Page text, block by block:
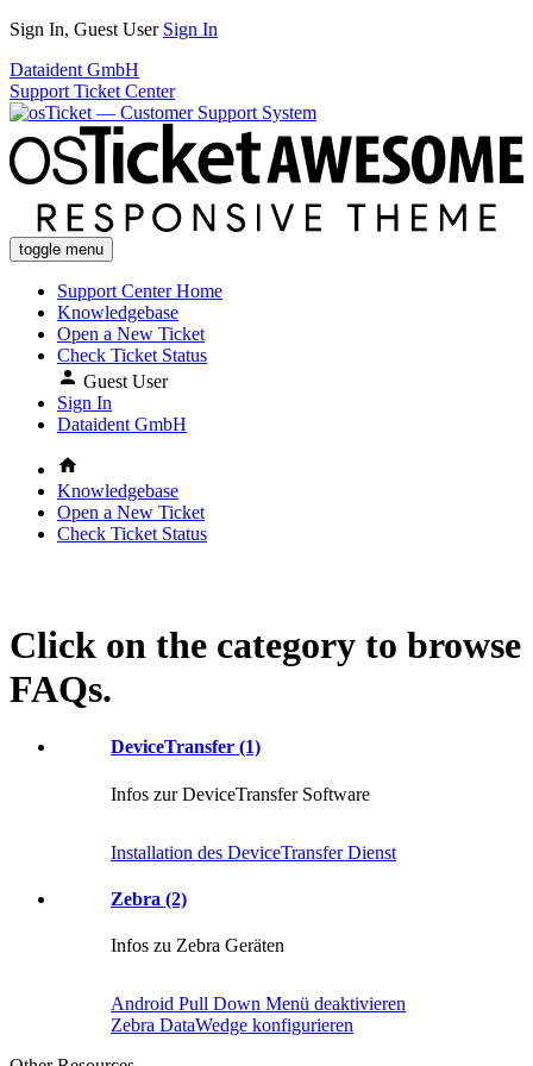
Sign In, Guest User Sign In
Dataident GmbH
Support Ticket Center
toggle menu
Support Center Home
Knowledgebase
Open a New Ticket
Check Ticket Status
Guest User
Sign In
Dataident GmbH
Knowledgebase
Open a New Ticket
Check Ticket Status
Click on the category to browse
FAQs.
DeviceTransfer (1)
Infos zur DeviceTransfer Software
Installation des DeviceTransfer Dienst
Zebra (2)
Infos zu Zebra Geräten
Android Pull Down Menü deaktivieren
Zebra DataWedge konfigurieren